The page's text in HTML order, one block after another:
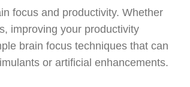
focus and productivity. Whether
improving your productivity
brain focus techniques that can
or artificial enhancements.